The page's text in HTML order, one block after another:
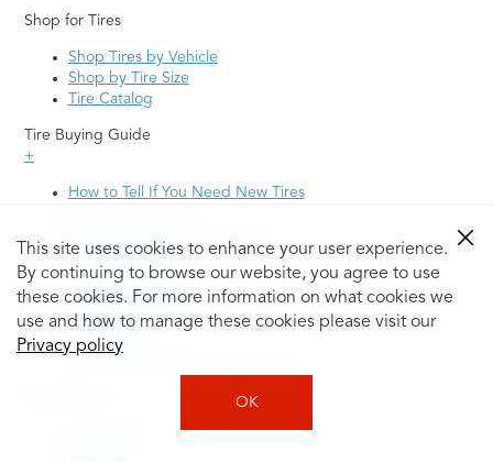
This site uses cookies to enhance your user experience.
By continuing to browse our website, you agree to use
these cookies. For more information on what cookies we
use and how to manage these cookies please visit our
Privacy policy
OK
Shop for Tires
Shop Tires by Vehicle
Shop by Tire Size
Tire Catalog
Tire Buying Guide
+
How to Tell If You Need New Tires
Tire Questions
What is Tire Rotation
Tire Change Cost
Tire Rotation vs Wheel Alignment—What's the
Difference?
Tire Size Explainer